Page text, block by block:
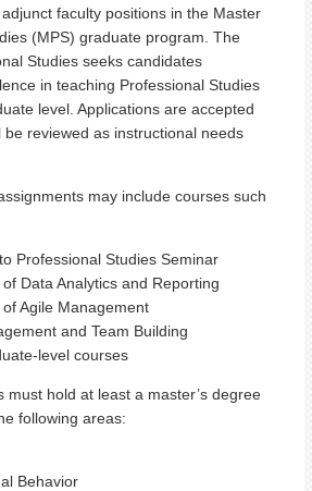
faculty positions in the Master
(MPS) graduate program. The
Studies seeks candidates
in teaching Professional Studies
level. Applications are accepted
reviewed as instructional needs
may include courses such
Professional Studies Seminar
Data Analytics and Reporting
Agile Management
and Team Building
level courses
must hold at least a master’s degree
following areas:
Behavior